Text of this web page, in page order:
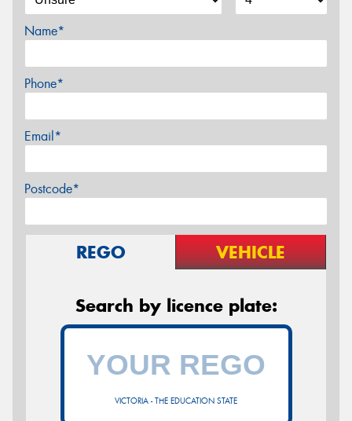
Name*
Phone*
Email*
Postcode*
REGO VEHICLE
Search by licence plate:
VICTORIA - THE EDUCATION STATE